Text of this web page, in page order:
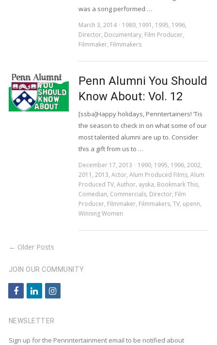
was a song performed …
March 3, 2014 1989, 1991 , 1995, 1996,
Director, Documentary, Film Producer,
Filmmaker, Filmmakers
Penn Alumni You Should
Know About: Vol. 12
[ssba]Happy holidays, Penntertainers! ‘Tis
the season to check in on what some of our
most talented alumni are up to. Consider
this a gift from us to …
December 17, 2013 1990, 1995, 1996, 2002,
2011 , 2013, Actor, Alum Produced Films, Alum
Produced TV, Author, ayska, Bookmark This,
Comedian, Commercials, Director, Film
Producer, Filmmaker, Filmmakers, TV, upenn,
Winning Women
← Older Posts
JOIN OUR COMMUNITY
f
c
e
l
n
k
i
t
NEWSLETTER
Sign up for the Pennntertainment email to be notified about